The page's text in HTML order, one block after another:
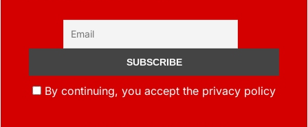
By continuing, you accept the privacy policy